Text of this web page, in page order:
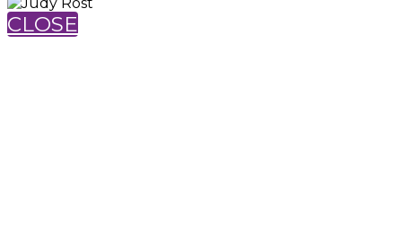
CLOSE